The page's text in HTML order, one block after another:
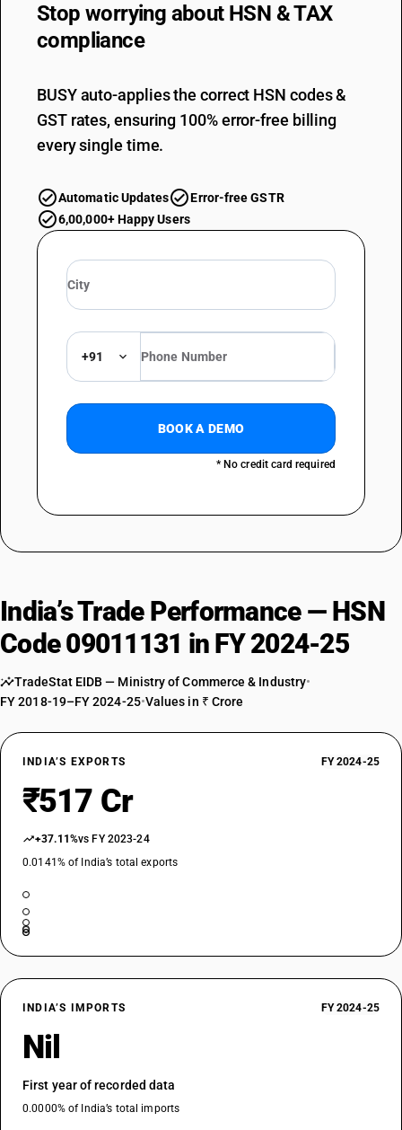
Stop worrying about HSN & TAX
compliance
BUSY auto-applies the correct HSN codes &
GST rates, ensuring 100% error-free billing
every single time.
Automatic Updates
Error-free GSTR
6,00,000+ Happy Users
+91
BOOK A DEMO
* No credit card required
India’s Trade Performance — HSN
Code 09011131 in FY 2024-25
TradeStat EIDB — Ministry of Commerce & Industry•
FY 2018-19–FY 2024-25•Values in ₹ Crore
INDIA’S EXPORTS FY 2024-25
₹517 Cr
+37.11%vs FY 2023-24
0.0141% of India’s total exports
INDIA’S IMPORTS FY 2024-25
Nil
First year of recorded data
0.0000% of India’s total imports